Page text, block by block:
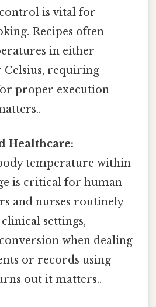
is vital for
Recipes often
in either
Celsius, requiring
proper execution
Healthcare:
temperature within
is critical for human
and nurses routinely
settings,
when dealing
or records using
out it matters..